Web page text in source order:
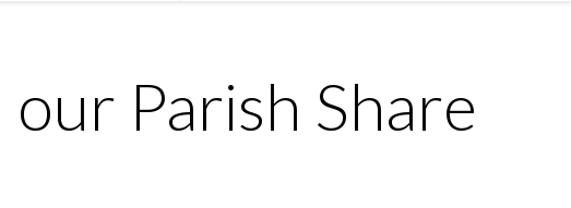
Parish Share